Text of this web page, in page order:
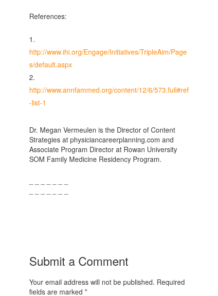
References:
http://www.ihi.org/Engage/Initiatives/TripleAim/Page
s/default.aspx
http://www.annfammed.org/content/12/6/573.full#ref
-list-1
Dr. Megan Vermeulen is the Director of Content
Strategies at physiciancareerplanning.com and
Associate Program Director at Rowan University
SOM Family Medicine Residency Program.
Submit a Comment
Your email address will not be published. Required
fields are marked *